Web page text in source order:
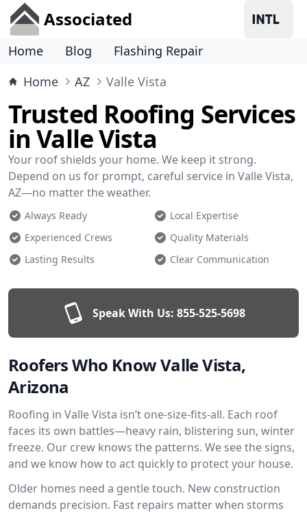
Associated
Home Blog
Flashing Repair
Home
AZ Valle Vista
Trusted Roofing Services
in Valle Vista
Your roof shields your home. We keep it strong.
Depend on us for prompt, careful service in Valle Vista,
AZ—no matter the weather.
Always Ready
Local Expertise
Experienced Crews
Quality Materials
Lasting Results
Clear Communication
Speak With Us: 855-525-5698
Roofers Who Know Valle Vista,
Arizona
Roofing in Valle Vista isn’t one-size-fits-all. Each roof
faces its own battles—heavy rain, blistering sun, winter
freeze. Our crew knows the patterns. We see the signs,
and we know how to act quickly to protect your house.
Older homes need a gentle touch. New construction
demands precision. Fast repairs matter when storms